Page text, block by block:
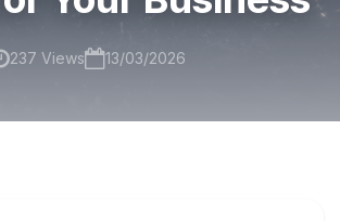
237 Views 13/03/2026